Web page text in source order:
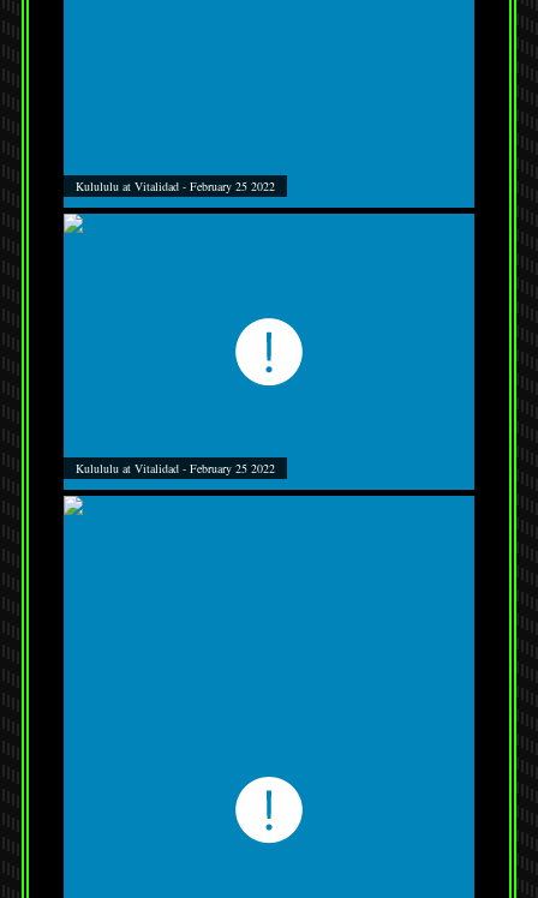
Kulululu at Vitalidad - February 25 2022
Kulululu at Vitalidad - February 25 2022